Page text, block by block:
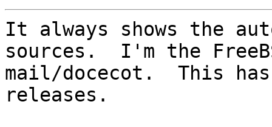
It always shows the
sources.  I'm the
mail/docecot.  This
releases.